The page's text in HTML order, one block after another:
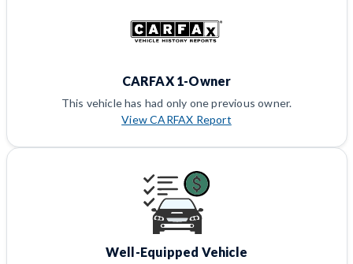
CARFAX 1-Owner
This vehicle has had only one previous owner.
View CARFAX Report
Well-Equipped Vehicle